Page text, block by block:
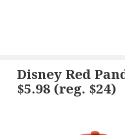
Disney Red
$5.98 (reg. $24)